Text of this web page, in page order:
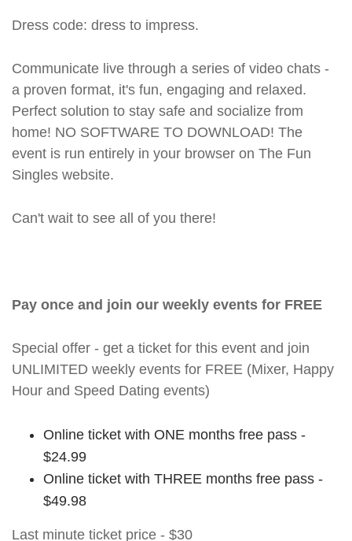
Dress code: dress to impress.
Communicate live through a series of video chats -
a proven format, it's fun, engaging and relaxed.
Perfect solution to stay safe and socialize from
home! NO SOFTWARE TO DOWNLOAD! The
event is run entirely in your browser on The Fun
Singles website.
Can't wait to see all of you there!
Pay once and join our weekly events for FREE
Special offer - get a ticket for this event and join
UNLIMITED weekly events for FREE (Mixer, Happy
Hour and Speed Dating events)
Online ticket with ONE months free pass -
$24.99
Online ticket with THREE months free pass -
$49.98
Last minute ticket price - $30